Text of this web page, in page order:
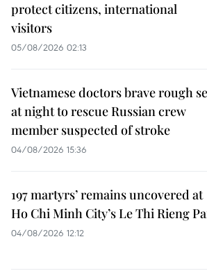
protect citizens, international
visitors
05/08/2026 02:13
Vietnamese doctors brave rough
at night to rescue Russian crew
member suspected of stroke
04/08/2026 15:36
197 martyrs’ remains uncovered at
Ho Chi Minh City’s Le Thi Rieng
04/08/2026 12:12